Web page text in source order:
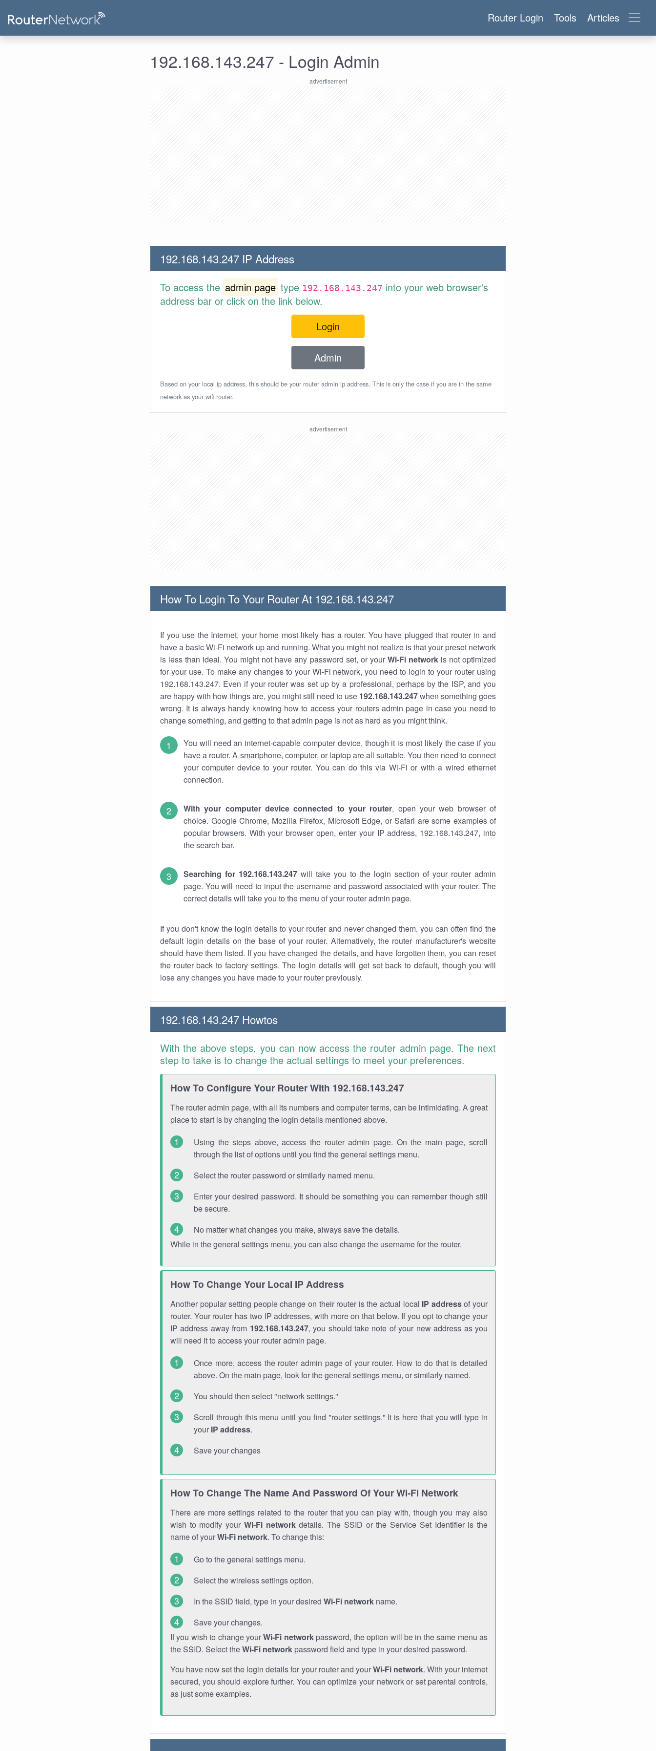
Router Login Tools Articles
192.168.143.247 - Login Admin
192.168.143.247 IP Address
To access the admin page type 192.168.143.247 into your web browser's
address bar or click on the link below.
Login
Admin
Based on your local ip address, this should be your router admin ip address. This is only the case if you are in the same
network as your wifi router.
How To Login To Your Router At 192.168.143.247
If you use the Internet, your home most likely has a router. You have plugged that router in and
have a basic Wi-Fi network up and running. What you might not realize is that your preset network
is less than ideal. You might not have any password set, or your Wi-Fi networkis not optimized
for your use. To make any changes to your Wi-Fi network, you need to login to your router using
192.168.143.247. Even if your router was set up by a professional, perhaps by the ISP, and you
are happy with how things are, you might still need to use 192.168.143.247when something goes
wrong. It is always handy knowing how to access your routers admin page in case you need to
change something, and getting to that admin page is not as hard as you might think.
You will need an internet-capable computer device, though it is most likely the case if you
have a router. A smartphone, computer, or laptop are all suitable. You then need to connect
your computer device to your router. You can do this via Wi-Fi or with a wired ethernet
connection.
With your computer device connected to your router, open your web browser of
choice. Google Chrome, Mozilla Firefox, Microsoft Edge, or Safari are some examples of
popular browsers. With your browser open, enter your IP address, 192.168.143.247, into
the search bar.
Searching for 192.168.143.247 will take you to the login section of your router admin
page. You will need to input the username and password associated with your router. The
correct details will take you to the menu of your router admin page.
If you don't know the login details to your router and never changed them, you can often find the
default login details on the base of your router. Alternatively, the router manufacturer's website
should have them listed. If you have changed the details, and have forgotten them, you can reset
the router back to factory settings. The login details will get set back to default, though you will
lose any changes you have made to your router previously.
192.168.143.247 Howtos
With the above steps, you can now access the router admin page. The next
step to take is to change the actual settings to meet your preferences.
How To Configure Your Router With 192.168.143.247
The router admin page, with all its numbers and computer terms, can be intimidating. A great
place to start is by changing the login details mentioned above.
Using the steps above, access the router admin page. On the main page, scroll
through the list of options until you find the general settings menu.
Select the router password or similarly named menu.
Enter your desired password. It should be something you can remember though still
be secure.
No matter what changes you make, always save the details.
While in the general settings menu, you can also change the username for the router.
How To Change Your Local IP Address
Another popular setting people change on their router is the actual local IP addressof your
router. Your router has two IP addresses, with more on that below. If you opt to change your
IP address away from 192.168.143.247, you should take note of your new address as you
will need it to access your router admin page.
Once more, access the router admin page of your router. How to do that is detailed
above. On the main page, look for the general settings menu, or similarly named.
You should then select "network settings."
Scroll through this menu until you find "router settings." It is here that you will type in
your IP address.
Save your changes
How To Change The Name And Password Of Your Wi-Fi Network
There are more settings related to the router that you can play with, though you may also
wish to modify your Wi-Fi networkdetails. The SSID or the Service Set Identifier is the
name of yourWi-Fi network. To change this:
Go to the general settings menu.
Select the wireless settings option.
In the SSID field, type in your desired Wi-Fi network name.
Save your changes.
If you wish to change yourWi-Fi networkpassword, the option will be in the same menu as
the SSID. Select theWi-Fi network password field and type in your desired password.
You have now set the login details for your router and yourWi-Fi network. With your internet
secured, you should explore further. You can optimize your network or set parental controls,
as just some examples.